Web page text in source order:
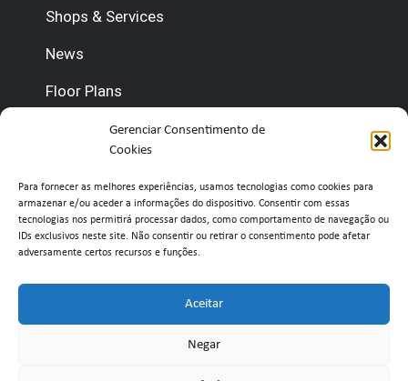
Gerenciar Consentimento de
Cookies
Para fornecer as melhores experiências, usamos tecnologias como cookies para
armazenar e/ou aceder a informações do dispositivo. Consentir com essas
tecnologias nos permitirá processar dados, como comportamento de navegação ou
IDs exclusivos neste site. Não consentir ou retirar o consentimento pode afetar
adversamente certos recursos e funções.
Aceitar
Negar
Shops & Services
News
Floor Plans
Contact us
(+351) 210 920 600 (Management)
(+351) 210 920 660 (Concierge)
info@belavistaretailpark.pt
Estr. de Paço de Arcos 39, 2735-308 Agualva-
Cacém